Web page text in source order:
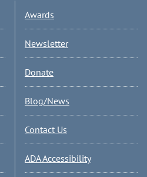
Awards
Newsletter
Donate
Blog/News
Contact Us
ADA Accessibility